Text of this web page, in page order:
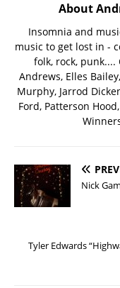
About
Insomnia and
music to get lost in -
folk, rock,
Andrews, Elles
Murphy, Jarrod
Ford, Patterson
Nick
Tyler Edwards